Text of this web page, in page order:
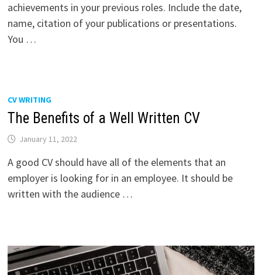
achievements in your previous roles. Include the date,
name, citation of your publications or presentations.
You …
CV WRITING
The Benefits of a Well Written CV
January 11, 2022
A good CV should have all of the elements that an
employer is looking for in an employee. It should be
written with the audience …